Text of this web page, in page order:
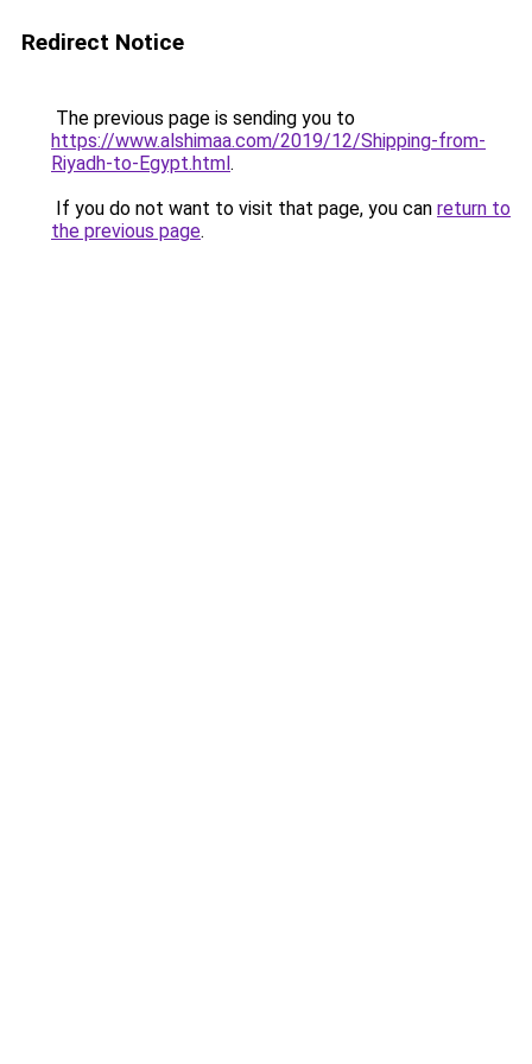
Redirect Notice
The previous page is sending you to
https://www.alshimaa.com/2019/12/Shipping-from-
Riyadh-to-Egypt.html.
If you do not want to visit that page, you can return to
the previous page.